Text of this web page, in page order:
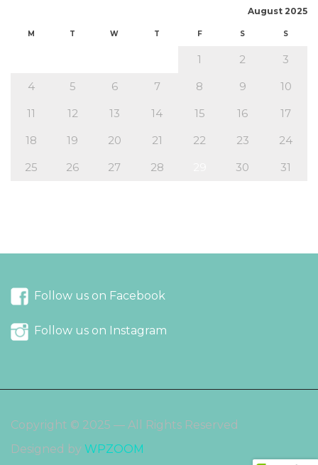
August 2025
M T W T F S S
1 2
3
4
5 6 7 8 9
10
11
12 13 14 15 16
17
18
19 20 21 22 23
24
25
26 27 28 30
31
Follow us on Facebook
Follow us on Instagram
Copyright © 2025 — All Rights Reserved
Designed by WPZOOM